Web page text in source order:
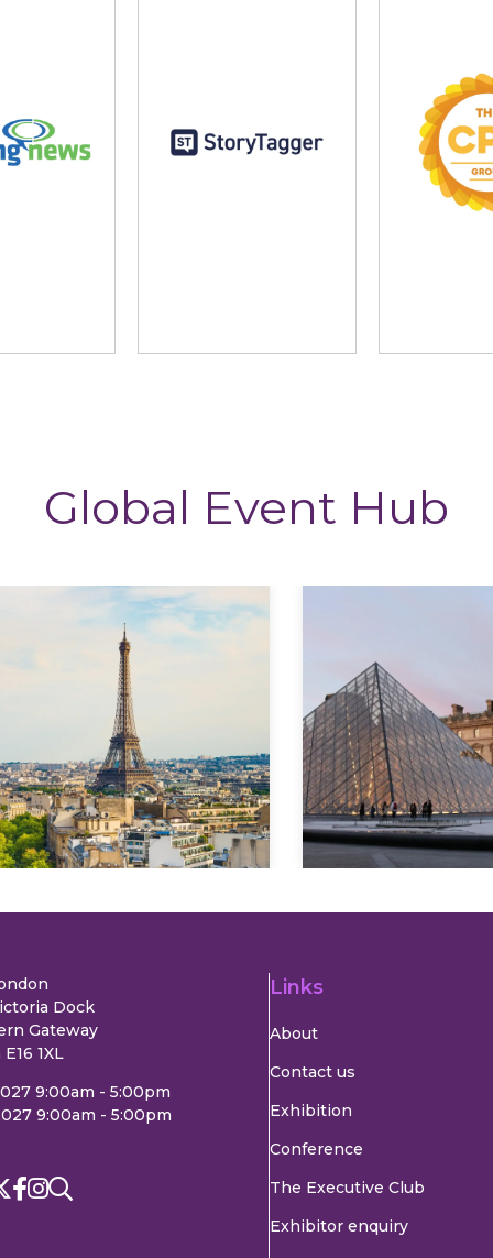
Global Event Hub
Explore Explore
Dock
Gateway
1XL
9:00am - 5:00pm
9:00am - 5:00pm
Links
About
Contact us
Exhibition
Conference
The Executive Club
Exhibitor enquiry